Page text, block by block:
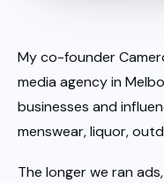
My co-founder
media agency in
businesses and
menswear, liquor,
The longer we ran